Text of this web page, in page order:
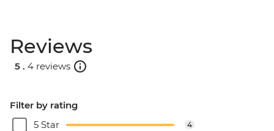
Reviews
5 . 4 reviews
Filter by rating
5 Star
4